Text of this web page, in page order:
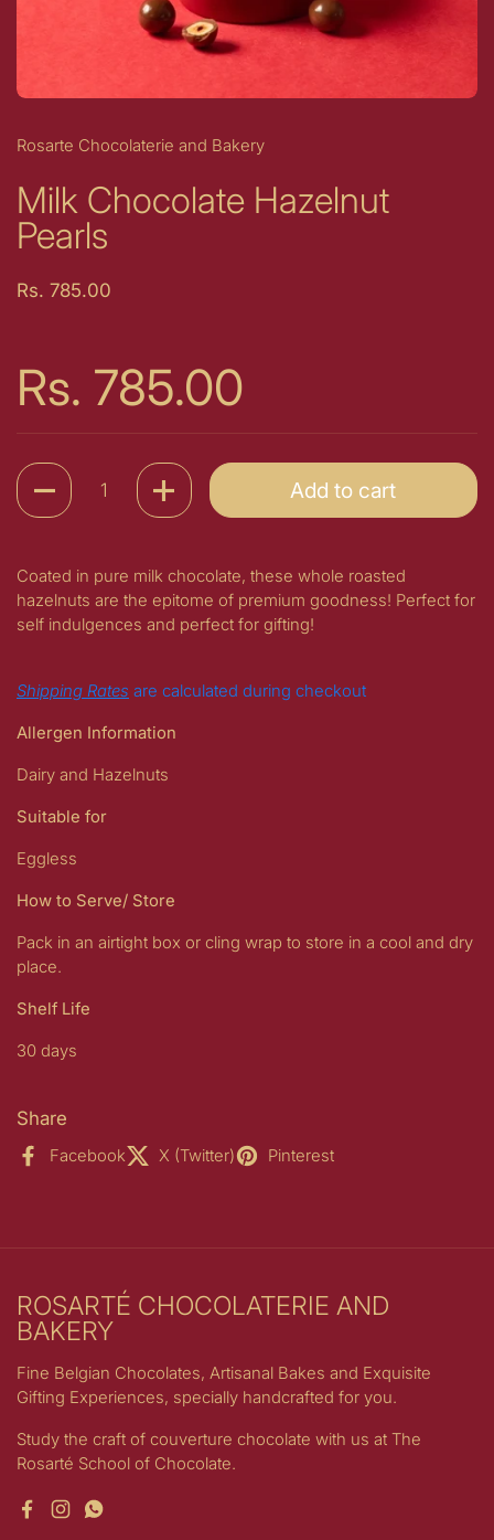
Rosarte Chocolaterie and Bakery
Milk Chocolate Hazelnut
Pearls
Price:
Rs. 785.00
Price:
Rs. 785.00
Quantity
Add to cart
Coated in pure milk chocolate, these whole roasted
hazelnuts are the epitome of premium goodness! Perfect for
self indulgences and perfect for gifting!
Shipping Rates are calculated during checkout
Allergen Information
Dairy and Hazelnuts
Suitable for
Eggless
How to Serve/ Store
Pack in an airtight box or cling wrap to store in a cool and dry
place.
Shelf Life
30 days
Share
Facebook X (Twitter) Pinterest
ROSARTÉ CHOCOLATERIE AND
BAKERY
Fine Belgian Chocolates, Artisanal Bakes and Exquisite
Gifting Experiences, specially handcrafted for you.
Study the craft of couverture chocolate with us at The
Rosarté School of Chocolate.
Facebook
InstagramWhatsApp